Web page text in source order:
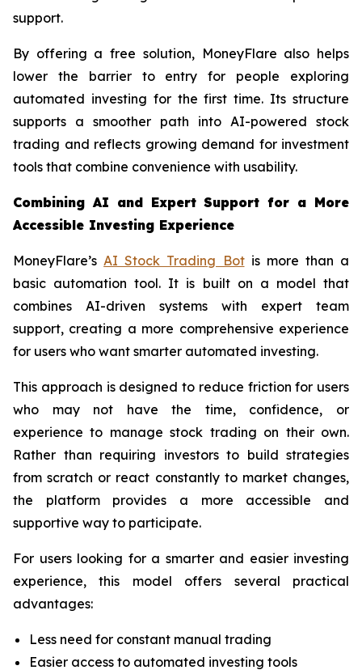
support.
By offering a free solution, MoneyFlare also helps
lower the barrier to entry for people exploring
automated investing for the first time. Its structure
supports a smoother path into AI-powered stock
trading and reflects growing demand for investment
tools that combine convenience with usability.
Combining AI and Expert Support for a More
Accessible Investing Experience
MoneyFlare’sAI Stock Trading Botis more than a
basic automation tool. It is built on a model that
combines AI-driven systems with expert team
support, creating a more comprehensive experience
for users who want smarter automated investing.
This approach is designed to reduce friction for users
who may not have the time, confidence, or
experience to manage stock trading on their own.
Rather than requiring investors to build strategies
from scratch or react constantly to market changes,
the platform provides a more accessible and
supportive way to participate.
For users looking for a smarter and easier investing
experience, this model offers several practical
advantages:
Less need for constant manual trading
Easier access to automated investing tools